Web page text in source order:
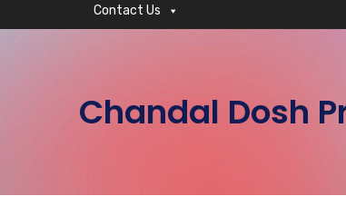
Contact Us
Chandal Dosh